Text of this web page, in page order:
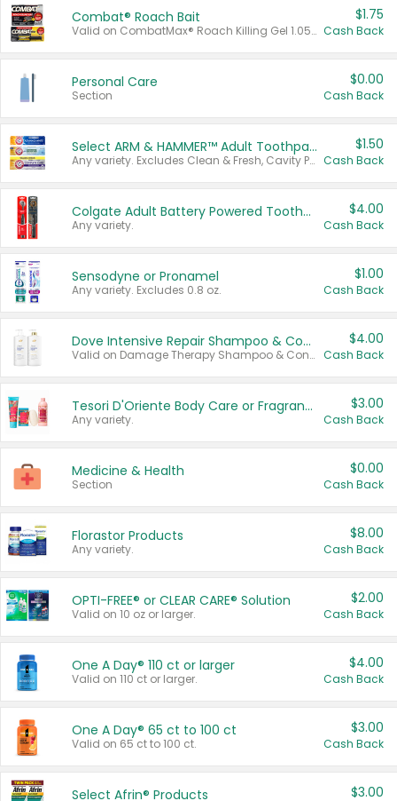
Combat® Roach Bait
Valid on CombatMax® Roach Killing Gel 1.05 oz or Combat® Small and Large Roach Baits 12 ct.
$1.75
Cash Back
Personal Care
Section
$0.00
Cash Back
Select ARM & HAMMER™ Adult Toothpastes
Any variety. Excludes Clean & Fresh, Cavity Protection, and trial and travel sizes.
$1.50
Cash Back
Colgate Adult Battery Powered Toothbrushes
Any variety.
$4.00
Cash Back
Sensodyne or Pronamel
Any variety. Excludes 0.8 oz.
$1.00
Cash Back
Dove Intensive Repair Shampoo & Conditioner Set
Valid on Damage Therapy Shampoo & Conditioner Set 33.8 oz bottles.
$4.00
Cash Back
Tesori D'Oriente Body Care or Fragrance
Any variety.
$3.00
Cash Back
Medicine & Health
Section
$0.00
Cash Back
Florastor Products
Any variety.
$8.00
Cash Back
OPTI-FREE® or CLEAR CARE® Solution
Valid on 10 oz or larger.
$2.00
Cash Back
One A Day® 110 ct or larger
Valid on 110 ct or larger.
$4.00
Cash Back
One A Day® 65 ct to 100 ct
Valid on 65 ct to 100 ct.
$3.00
Cash Back
Select Afrin® Products $3.00